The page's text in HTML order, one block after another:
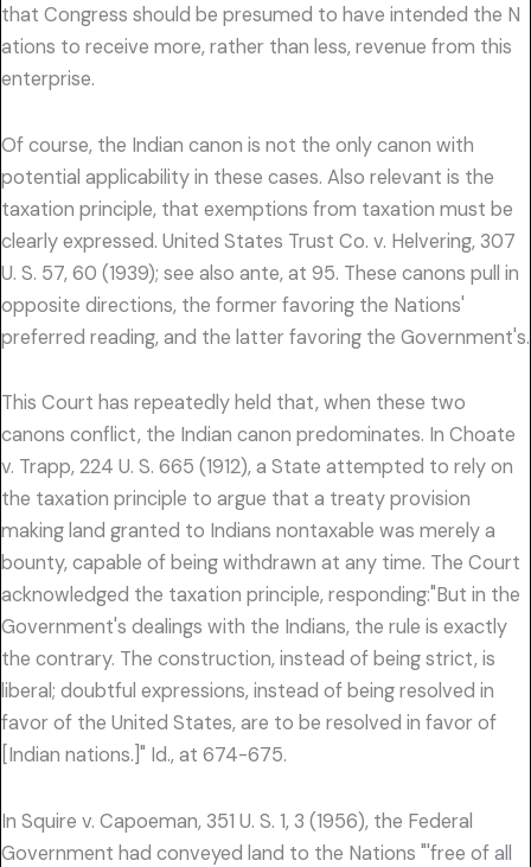
that Congress should be presumed to have intended the N
ations to receive more, rather than less, revenue from this
enterprise.
Of course, the Indian canon is not the only canon with
potential applicability in these cases. Also relevant is the
taxation principle, that exemptions from taxation must be
clearly expressed. United States Trust Co. v. Helvering, 307
U. S. 57, 60 (1939); see also ante, at 95. These canons pull in
opposite directions, the former favoring the Nations'
preferred reading, and the latter favoring the Government's.
This Court has repeatedly held that, when these two
canons conflict, the Indian canon predominates. In Choate
v. Trapp, 224 U. S. 665 (1912), a State attempted to rely on
the taxation principle to argue that a treaty provision
making land granted to Indians nontaxable was merely a
bounty, capable of being withdrawn at any time. The Court
acknowledged the taxation principle, responding:"But in the
Government's dealings with the Indians, the rule is exactly
the contrary. The construction, instead of being strict, is
liberal; doubtful expressions, instead of being resolved in
favor of the United States, are to be resolved in favor of
[Indian nations.]" Id., at 674-675.
In Squire v. Capoeman, 351 U. S. 1, 3 (1956), the Federal
Government had conveyed land to the Nations "'free of all